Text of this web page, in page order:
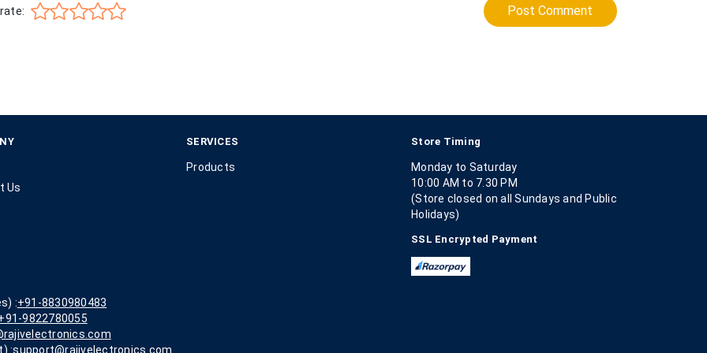
Post Comment
Us
SERVICES
Products
Store Timing
Monday to Saturday
10:00 AM to 7.30 PM
(Store closed on all Sundays and Public
Holidays)
SSL Encrypted Payment
:+91-8830980483
9822780055
:support@rajivelectronics.com